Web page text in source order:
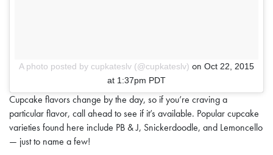
A photo posted by cupkateslv (@cupkateslv) on Oct 22, 2015
at 1:37pm PDT
Cupcake flavors change by the day, so if you’re craving a
particular flavor, call ahead to see if it’s available. Popular cupcake
varieties found here include PB & J, Snickerdoodle, and Lemoncello
— just to name a few!